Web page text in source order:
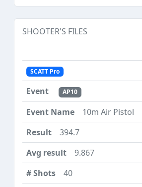
SHOOTER'S FILES
SCATT Pro
AP10
10m Air Pistol
394.7
9.867
40